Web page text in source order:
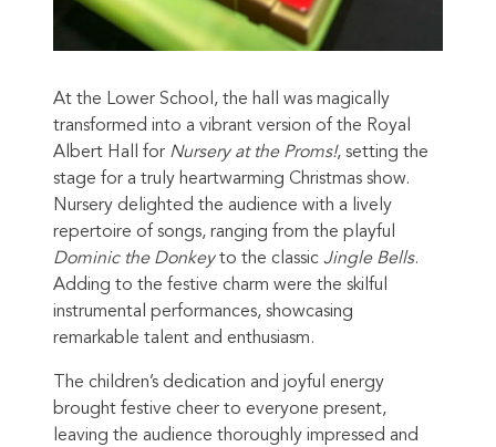
At the Lower School, the hall was magically
transformed into a vibrant version of the Royal
Albert Hall for Nursery at the Proms!, setting the
stage for a truly heartwarming Christmas show.
Nursery delighted the audience with a lively
repertoire of songs, ranging from the playful
Dominic the Donkeyto the classic Jingle Bells.
Adding to the festive charm were the skilful
instrumental performances, showcasing
remarkable talent and enthusiasm.
The children’s dedication and joyful energy
brought festive cheer to everyone present,
leaving the audience thoroughly impressed and